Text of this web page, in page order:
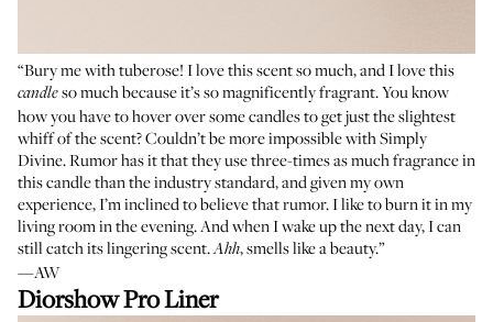
“Bury me with tuberose! I love this scent so much, and I love this
candleso much because it’s so magnificently fragrant. You know
how you have to hover over some candles to get just the slightest
whiff of the scent? Couldn’t be more impossible with Simply
Divine. Rumor has it that they use three-times as much fragrance in
this candle than the industry standard, and given my own
experience, I’m inclined to believe that rumor. I like to burn it in my
living room in the evening. And when I wake up the next day, I can
still catch its lingering scent.Ahh, smells like a beauty.”
—AW
Diorshow Pro Liner